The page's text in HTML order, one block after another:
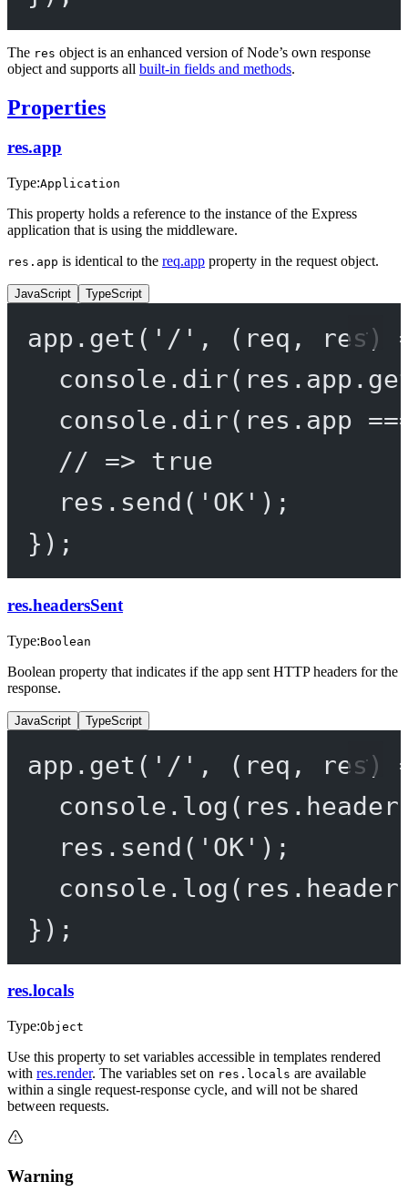
The res object is an enhanced version of Node’s own response
object and supports all built-in fields and methods.
Properties
res.app
Type:Application
This property holds a reference to the instance of the Express
application that is using the middleware.
res.app is identical to the req.app property in the request object.
JavaScript TypeScript
app. get ( '/' , ( req , res)
console. dir(res.app.
console. dir(res.app
// => true
res. send ( 'OK' );
});
res.headersSent
Type:Boolean
Boolean property that indicates if the app sent HTTP headers for the
response.
JavaScript TypeScript
app. get ( '/' , ( req , res)
console. log
res. send ( 'OK' );
console. log
});
res.locals
Type:Object
Use this property to set variables accessible in templates rendered
with res.render. The variables set on res.locals are available
within a single request-response cycle, and will not be shared
between requests.
Warning